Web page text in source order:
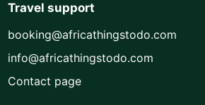
Travel support
booking@africathingstodo.com
info@africathingstodo.com
Contact page